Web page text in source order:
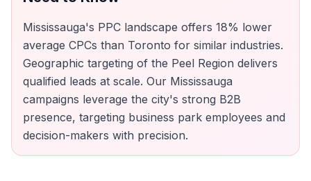
Mississauga's PPC landscape offers 18% lower
average CPCs than Toronto for similar industries.
Geographic targeting of the Peel Region delivers
qualified leads at scale. Our Mississauga
campaigns leverage the city's strong B2B
presence, targeting business park employees and
decision-makers with precision.